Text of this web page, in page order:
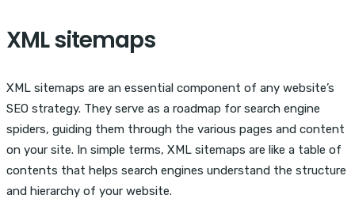
XML sitemaps
XML sitemaps are an essential component of any website’s
SEO strategy. They serve as a roadmap for search engine
spiders, guiding them through the various pages and content
on your site. In simple terms, XML sitemaps are like a table of
contents that helps search engines understand the structure
and hierarchy of your website.